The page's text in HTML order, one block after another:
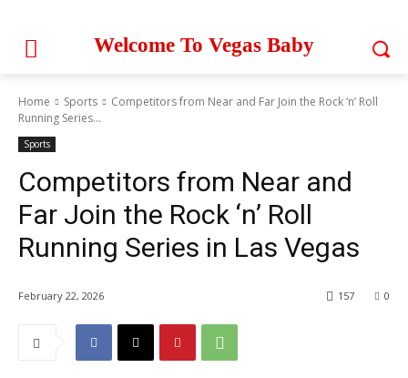
Welcome To Vegas Baby
Home Sports
Competitors from Near and Far Join the Rock ‘n’ Roll
Running Series...
Sports
Competitors from Near and
Far Join the Rock ‘n’ Roll
Running Series in Las Vegas
February 22, 2026 0
157